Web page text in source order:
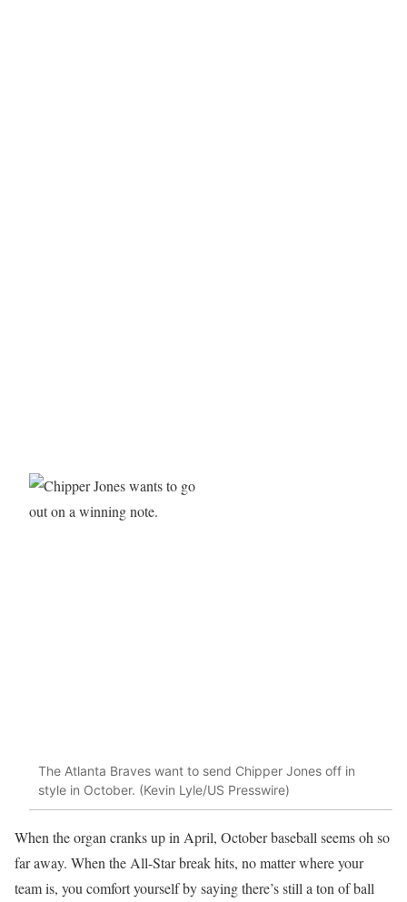
The Atlanta Braves want to send Chipper Jones off in
style in October. (Kevin Lyle/US Presswire)
When the organ cranks up in April, October baseball seems oh so
far away. When the All-Star break hits, no matter where your
team is, you comfort yourself by saying there’s still a ton of ball